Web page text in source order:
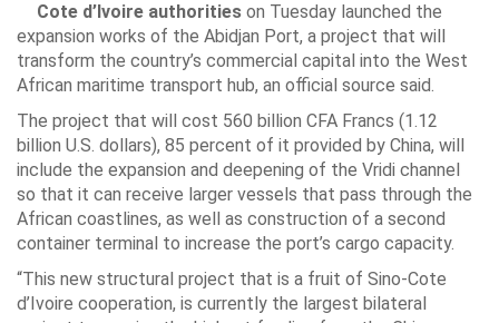
Cote d’Ivoire authorities on Tuesday launched the
expansion works of the Abidjan Port, a project that will
transform the country’s commercial capital into the West
African maritime transport hub, an official source said.
The project that will cost 560 billion CFA Francs (1.12
billion U.S. dollars), 85 percent of it provided by China, will
include the expansion and deepening of the Vridi channel
so that it can receive larger vessels that pass through the
African coastlines, as well as construction of a second
container terminal to increase the port’s cargo capacity.
“This new structural project that is a fruit of Sino-Cote
d’Ivoire cooperation, is currently the largest bilateral